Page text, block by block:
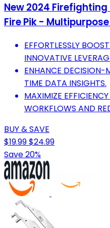
New 2024
Fire Pik -
EFFORTLESSLY
INNOVATIVE
ENHANCE DECISION-
TIME DATA INSIGHTS.
MAXIMIZE
WORKFLOWS AND
BUY & SAVE
$19.99$24.99
Save 20%